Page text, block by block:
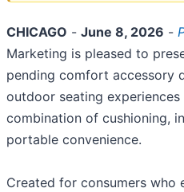
CHICAGO - June 8, 2026 -
Marketing is pleased to
pending comfort accessory
outdoor seating
combination of cushioning,
portable convenience.
Created for consumers who